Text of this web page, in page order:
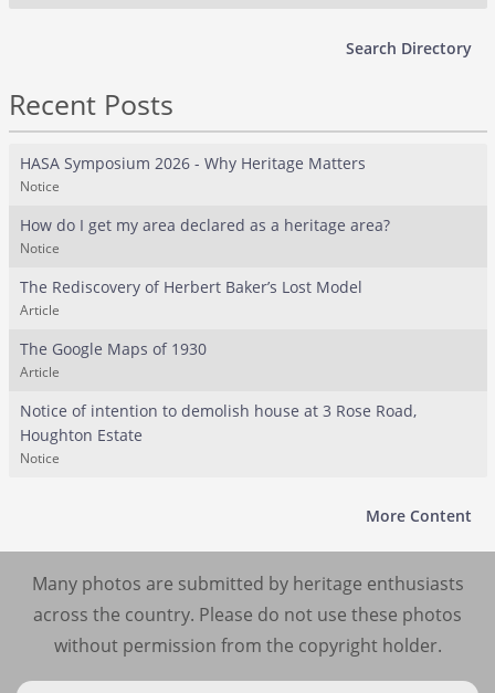
Search Directory
Recent Posts
HASA Symposium 2026 - Why Heritage Matters
Notice
How do I get my area declared as a heritage area?
Notice
The Rediscovery of Herbert Baker’s Lost Model
Article
The Google Maps of 1930
Article
Notice of intention to demolish house at 3 Rose Road,
Houghton Estate
Notice
More Content
Many photos are submitted by heritage enthusiasts
across the country. Please do not use these photos
without permission from the copyright holder.